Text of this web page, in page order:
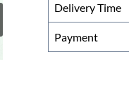
Delivery Time
Payment